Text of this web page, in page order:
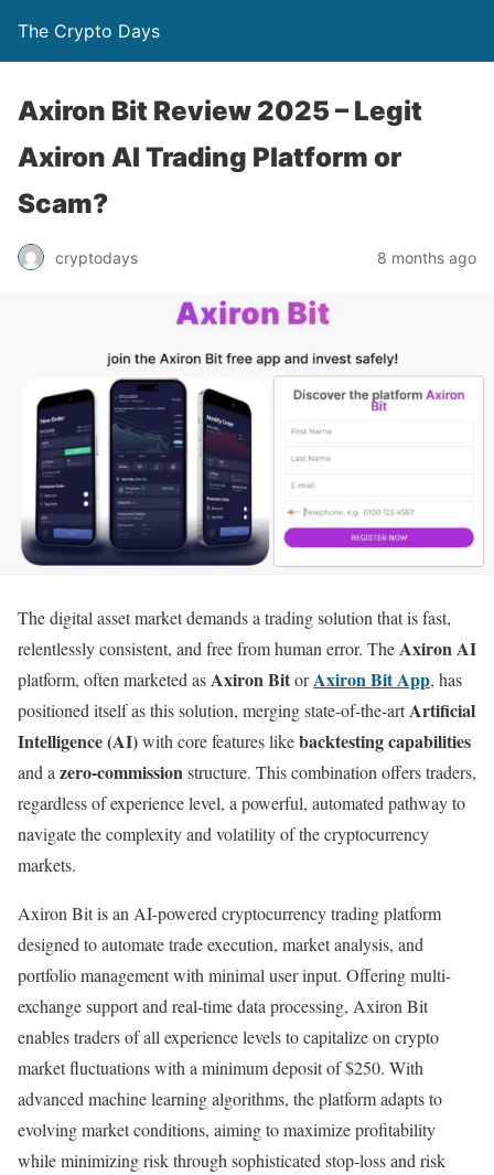
The Crypto Days
Axiron Bit Review 2025 – Legit
Axiron AI Trading Platform or
Scam?
cryptodays 8 months ago
The digital asset market demands a trading solution that is fast,
relentlessly consistent, and free from human error. TheAxiron AI
platform, often marketed asAxiron BitorAxiron Bit App, has
positioned itself as this solution, merging state-of-the-artArtificial
Intelligence (AI)with core features likebacktesting capabilities
and a zero-commissionstructure. This combination offers traders,
regardless of experience level, a powerful, automated pathway to
navigate the complexity and volatility of the cryptocurrency
markets.
Axiron Bit is an AI-powered cryptocurrency trading platform
designed to automate trade execution, market analysis, and
portfolio management with minimal user input. Offering multi-
exchange support and real-time data processing, Axiron Bit
enables traders of all experience levels to capitalize on crypto
market fluctuations with a minimum deposit of $250. With
advanced machine learning algorithms, the platform adapts to
evolving market conditions, aiming to maximize profitability
while minimizing risk through sophisticated stop-loss and risk